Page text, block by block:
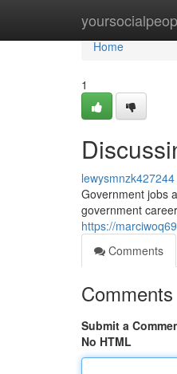
Home
Home
1
lewysmnzk427244
Government jobs
government
https://
Comments
Comments
Submit a
No HTML